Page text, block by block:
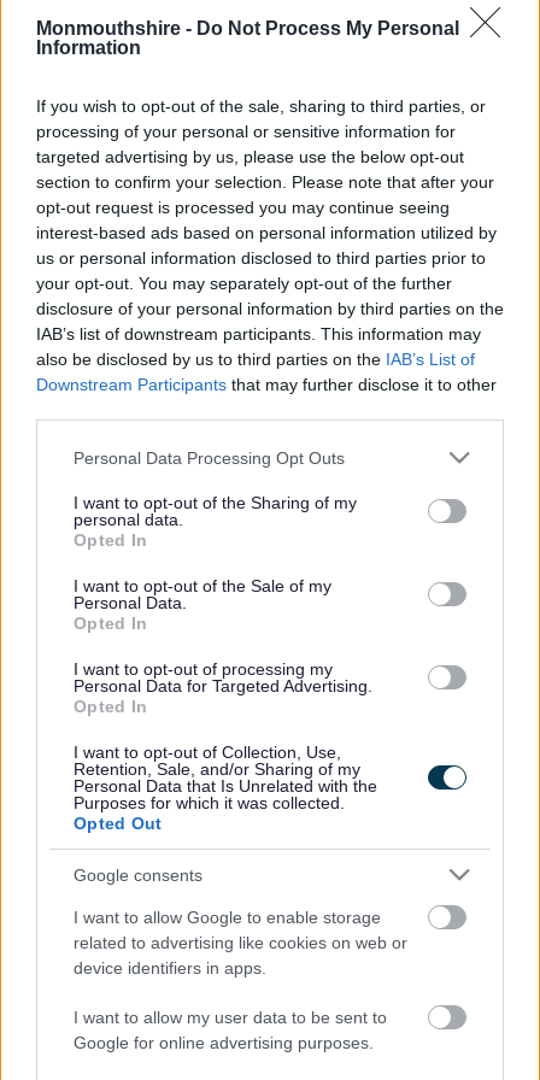
Monmouthshire - Do Not Process My Personal
Information
If you wish to opt-out of the sale, sharing to third parties, or
processing of your personal or sensitive information for
targeted advertising by us, please use the below opt-out
section to confirm your selection. Please note that after your
opt-out request is processed you may continue seeing
interest-based ads based on personal information utilized by
us or personal information disclosed to third parties prior to
your opt-out. You may separately opt-out of the further
disclosure of your personal information by third parties on the
IAB’s list of downstream participants. This information may
also be disclosed by us to third parties on the IAB’s List of
Downstream Participants that may further disclose it to other
Please note that this website/app uses one or more Google
not limited to your visit or usage behaviour. You may click to
grant or deny consent to Google and its third-party tags to
use your data for below specified purposes in below Google
consent section.
Personal Data Processing Opt Outs
I want to opt-out of the Sharing of my
personal data.
Opted In
I want to opt-out of the Sale of my
Personal Data.
Opted In
I want to opt-out of processing my
Personal Data for Targeted Advertising.
Opted In
I want to opt-out of Collection, Use,
Retention, Sale, and/or Sharing of my
Personal Data that Is Unrelated with the
Purposes for which it was collected.
Opted Out
Google consents
I want to allow Google to enable storage
related to advertising like cookies on web or
device identifiers in apps.
I want to allow my user data to be sent to
Google for online advertising purposes.
Determined TRO’s
Puffin Crossing, B4245, Undy
Church Road Traffic Calming Scheme, Caldicot Notice
ZEBRA CROSSING STAR ROAD, PENPERLLENI
Temporary Traffic Order – Prohibition of Driving (Except for
Access), Maesygwartha/Clydach Area
Experimental Traffic Order – Park Crescent, Abergavenny
and surrounding roads
Public Consultation Ty Mawr Road Gilwern
School Street Closures – School Lane, Goytre and Harold
Road, Cantref
(Prohibition of Driving)
Prohibition of Driving, Belmont Road, Abergavenny –
Cross Street and Market Street, Abergavenny (Prohibition
of Driving)
AMENDMENT ORDER NO 2 – 2022
AMENDMENT ORDER NO 3 – 2022
AMENDMENT ORDER NO 4 – 2022
AMENDMENT ORDER NO 5 – 2022
AMENDMENT ORDER NO 6 – 2022
AMENDMENT ORDER NO 7 – 2023
AMENDMENT ORDER NO 8 – 2023
AMENDMENT ORDER NO 9 – 2023
AMENDMENT ORDER NO 11 – 2023
AMENDMENT ORDER NO 12 – 2023